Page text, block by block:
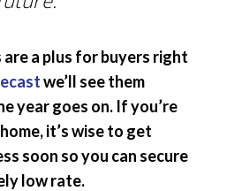
a plus for buyers right
we’ll see them
year goes on. If you’re
it’s wise to get
soon so you can secure
low rate.